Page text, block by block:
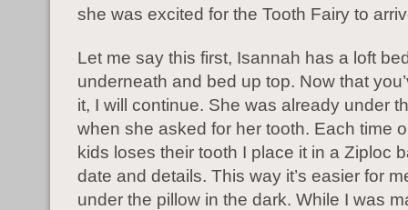
she was excited for the Tooth Fairy to
Let me say this first, Isannah has a loft
underneath and bed up top. Now that
it, I will continue. She was already under
when she asked for her tooth. Each time
kids loses their tooth I place it in a Ziploc
date and details. This way it’s easier for
under the pillow in the dark. While I was